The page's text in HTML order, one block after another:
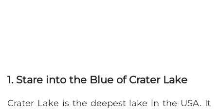
1. Stare into the Blue of Crater Lake
Crater Lake is the deepest lake in the USA. It